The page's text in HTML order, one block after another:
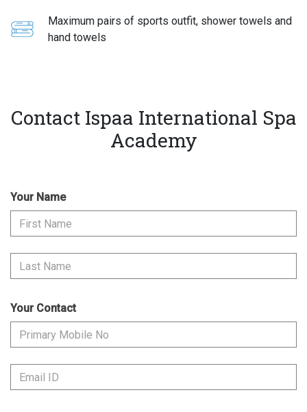
Maximum pairs of sports outfit, shower towels and
hand towels
Contact Ispaa International Spa
Academy
Your Name
Your Contact